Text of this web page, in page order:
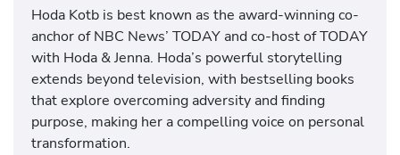
Hoda Kotb is best known as the award-winning co-
anchor of NBC News’ TODAY and co-host of TODAY
with Hoda & Jenna. Hoda’s powerful storytelling
extends beyond television, with bestselling books
that explore overcoming adversity and finding
purpose, making her a compelling voice on personal
transformation.